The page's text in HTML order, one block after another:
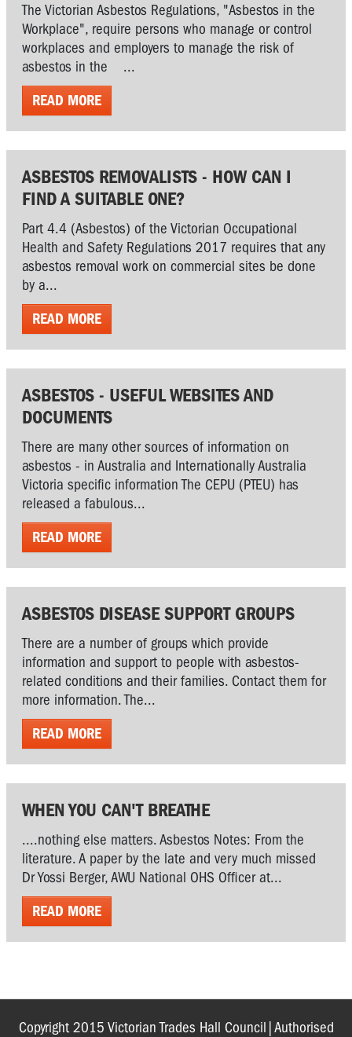
The Victorian Asbestos Regulations, "Asbestos in the
Workplace", require persons who manage or control
workplaces and employers to manage the risk of
asbestos in the ...
READ MORE
ASBESTOS REMOVALISTS - HOW CAN I
FIND A SUITABLE ONE?
Part 4.4 (Asbestos) of the Victorian Occupational
Health and Safety Regulations 2017 requires that any
asbestos removal work on commercial sites be done
by a...
READ MORE
ASBESTOS - USEFUL WEBSITES AND
DOCUMENTS
There are many other sources of information on
asbestos - in Australia and Internationally Australia
Victoria specific information The CEPU (PTEU) has
released a fabulous...
READ MORE
ASBESTOS DISEASE SUPPORT GROUPS
There are a number of groups which provide
information and support to people with asbestos-
related conditions and their families. Contact them for
more information. The...
READ MORE
WHEN YOU CAN'T BREATHE
....nothing else matters. Asbestos Notes: From the
literature. A paper by the late and very much missed
Dr Yossi Berger, AWU National OHS Officer at...
READ MORE
Copyright 2015 Victorian Trades Hall Council|Authorised